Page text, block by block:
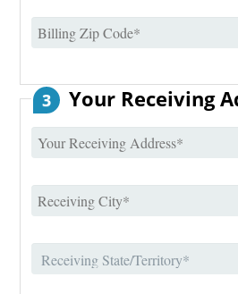
3 Your Receiving